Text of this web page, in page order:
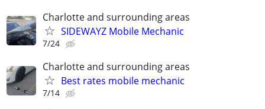
Charlotte and surrounding areas
SIDEWAYZ Mobile Mechanic
7/24
Charlotte and surrounding areas
Best rates mobile mechanic
7/14